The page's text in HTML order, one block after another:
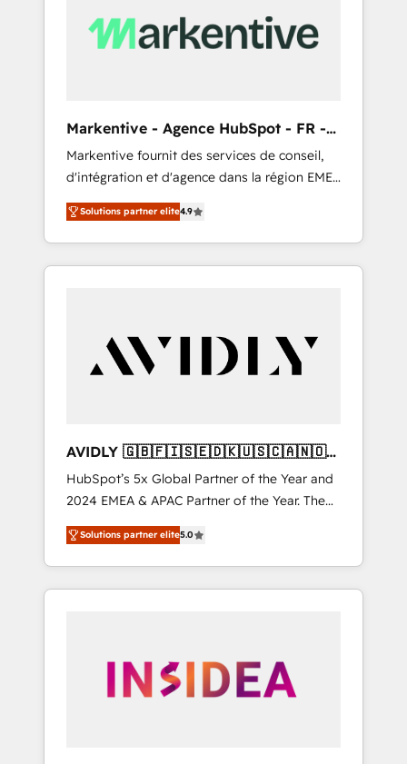
Markentive - Agence HubSpot - FR -
EN
Markentive fournit des services de conseil,
d'intégration et d'agence dans la région EMEA
et North America. Avec plus de 115 experts en
marketing automation, Growth, Revops, CRM
et webdesign. Markentive is both a
consulting firm, a digital agency and an
customers).
Solutions partner elite4.9
AVIDLY 🇬🇧🇫🇮🇸🇪🇩🇰🇺🇸🇨🇦🇳🇴
🇩🇪🇦🇺🇳🇿
HubSpot’s 5x Global Partner of the Year and
2024 EMEA & APAC Partner of the Year. The
world’s most experienced and fully
accredited HubSpot Solutions Partner. 🚀
With 2,750+ HubSpot projects delivered and
370+ specialists across EMEA, APAC and NAM,
automation, we turn complexity into clarity,
human at global scale. 🏆 HubSpot’s CEO
Solutions partner elite5.0